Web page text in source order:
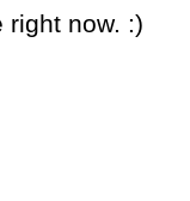
right now. :)